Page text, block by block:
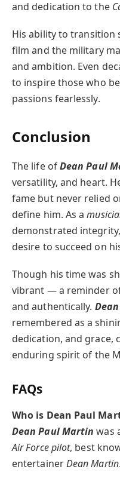
and dedication to the
His ability to transition
film and the military
and ambition. Even
to inspire those who
passions fearlessly.
Conclusion
The life ofDean Paul
versatility, and heart.
fame but never relied
define him. As a
demonstrated
desire to succeed on
Though his time was
vibrant — a reminder
and authentically.
remembered as a
dedication, and grace,
enduring spirit of the
FAQs
Who is Dean Paul
Dean Paul Martin was
Air Force pilot, best
entertainerDean Martin.